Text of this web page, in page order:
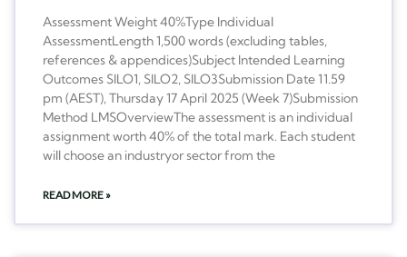
Assessment Weight 40%Type Individual
AssessmentLength 1,500 words (excluding tables,
references & appendices)Subject Intended Learning
Outcomes SILO1, SILO2, SILO3Submission Date 11.59
pm (AEST), Thursday 17 April 2025 (Week 7)Submission
Method LMSOverviewThe assessment is an individual
assignment worth 40% of the total mark. Each student
will choose an industryor sector from the
READ MORE »